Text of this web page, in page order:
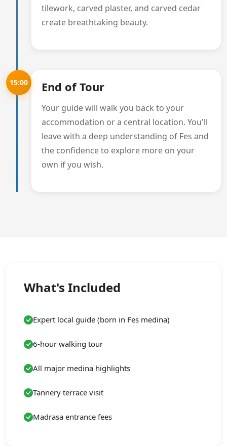
tilework, carved plaster, and carved cedar
create breathtaking beauty.
15:00 End of Tour
Your guide will walk you back to your
accommodation or a central location. You'll
leave with a deep understanding of Fes and
the confidence to explore more on your
own if you wish.
What's Included
Expert local guide (born in Fes medina)
6-hour walking tour
All major medina highlights
Tannery terrace visit
Madrasa entrance fees